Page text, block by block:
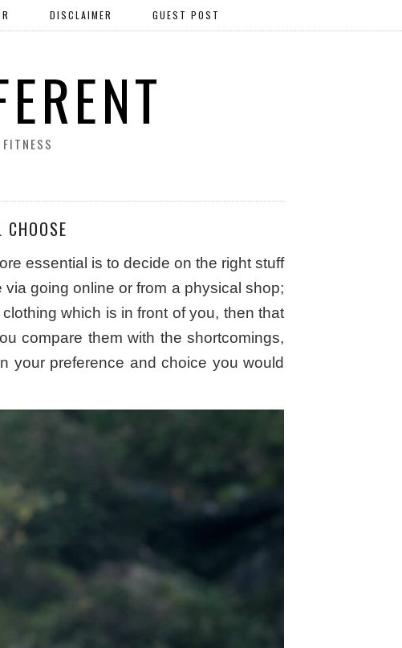
DISCLAIMER GUEST POST
essential is to decide on the right stuff
going online or from a physical shop;
which is in front of you, then that
compare them with the shortcomings,
your preference and choice you would